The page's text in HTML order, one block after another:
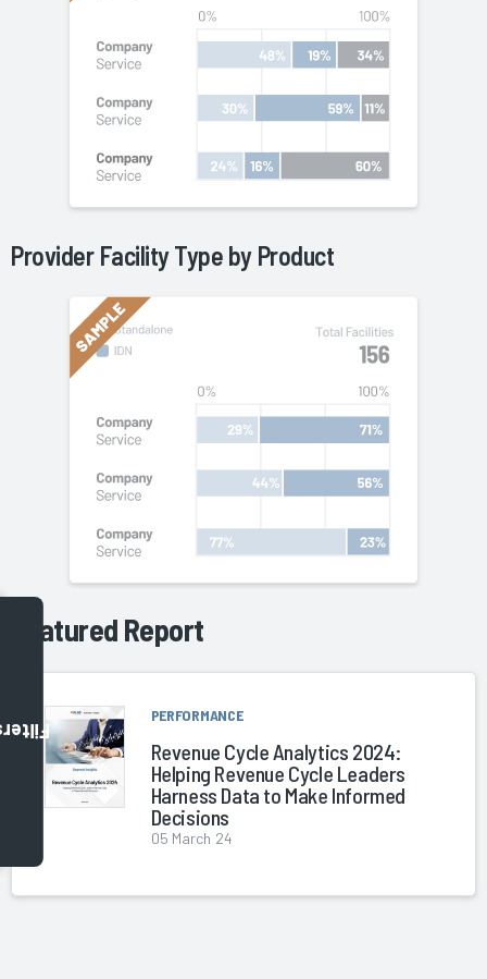
Provider Facility Type by Product
Featured Report
PERFORMANCE
Revenue Cycle Analytics 2024:
Helping Revenue Cycle Leaders
Harness Data to Make Informed
Decisions
05 March 24